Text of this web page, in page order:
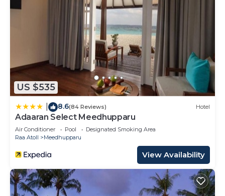
US $535
8.6(84 Reviews) Hotel
Adaaran Select Meedhupparu
Air Conditioner Pool
Designated Smoking Area
Raa Atoll
Meedhupparu
View Availability